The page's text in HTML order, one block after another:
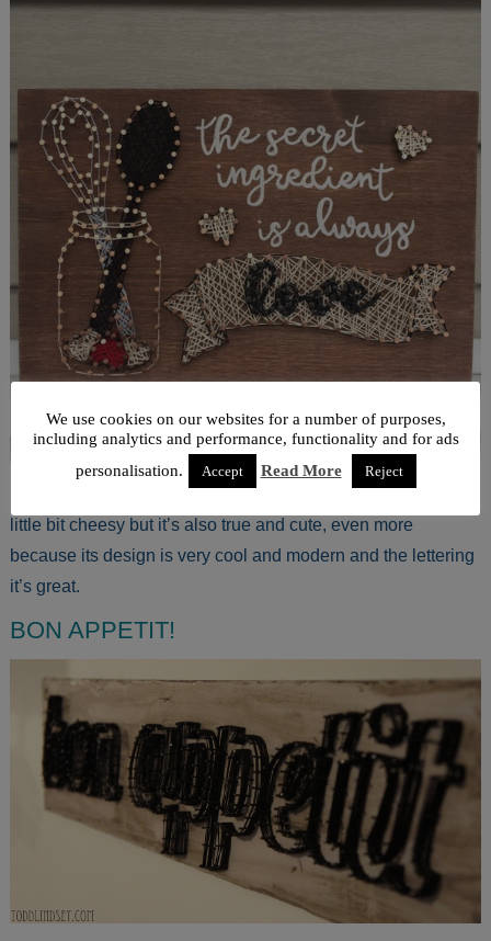
Maybe the quote “The secret ingredient is always love” is a
little bit cheesy but it’s also true and cute, even more
because its design is very cool and modern and the lettering
it’s great.
BON APPETIT!
We use cookies on our websites for a number of purposes,
including analytics and performance, functionality and for ads
personalisation.
Accept Read More Reject